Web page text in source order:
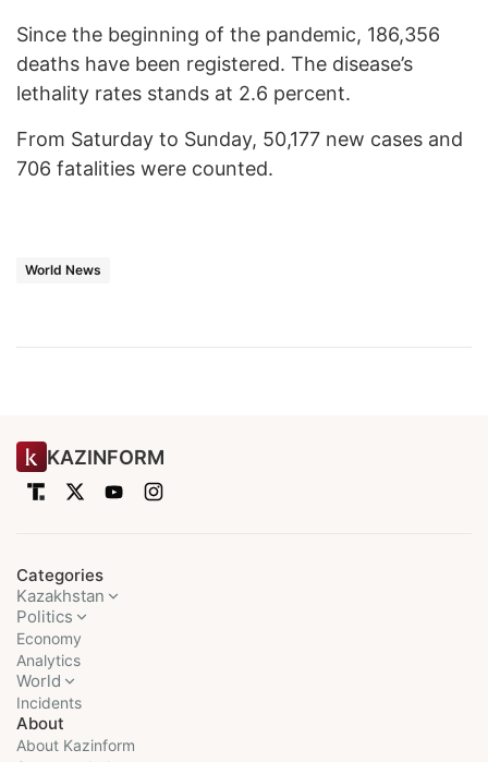
Since the beginning of the pandemic, 186,356
deaths have been registered. The disease’s
lethality rates stands at 2.6 percent.
From Saturday to Sunday, 50,177 new cases and
706 fatalities were counted.
World News
KAZINFORM
Categories
Kazakhstan
Politics
Economy
Analytics
World
Incidents
About
About Kazinform